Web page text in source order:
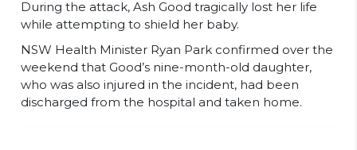
During the attack, Ash Good tragically lost her life
while attempting to shield her baby.
NSW Health Minister Ryan Park confirmed over the
weekend that Good’s nine-month-old daughter,
who was also injured in the incident, had been
discharged from the hospital and taken home.